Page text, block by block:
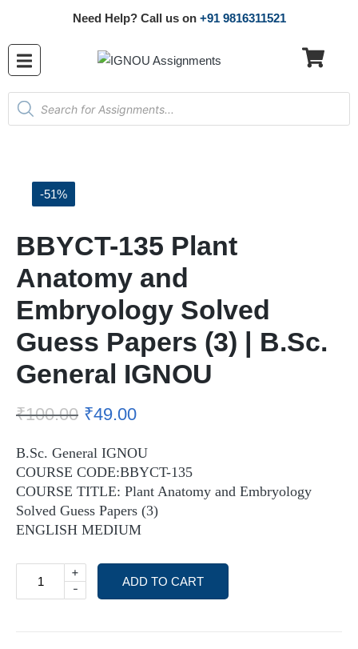
Need Help? Call us on +91 9816311521
-51%
BBYCT-135 Plant
Anatomy and
Embryology Solved
Guess Papers (3) | B.Sc.
General IGNOU
₹100.00 ₹49.00
B.Sc. General IGNOU
COURSE CODE:BBYCT-135
COURSE TITLE: Plant Anatomy and Embryology
Solved Guess Papers (3)
ENGLISH MEDIUM
-
+
ADD TO CART